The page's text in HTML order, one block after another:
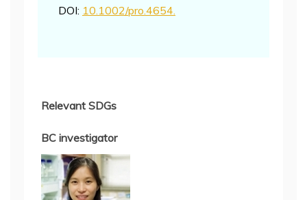
DOI: 10.1002/pro.4654.
Relevant SDGs
BC investigator